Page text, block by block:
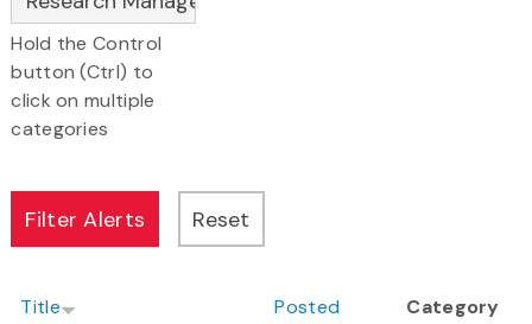
Hold the Control
button (Ctrl) to
click on multiple
categories
Title Posted
Category